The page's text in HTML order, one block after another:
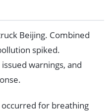
Beijing. Combined
spiked.
warnings, and
for breathing